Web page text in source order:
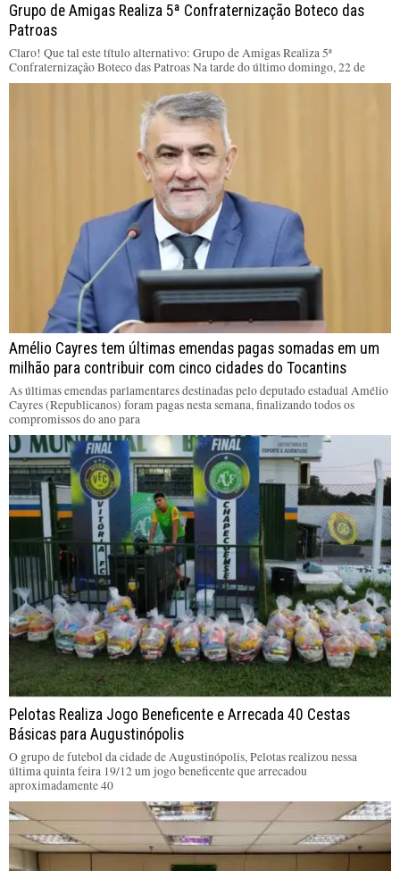
Grupo de Amigas Realiza 5ª Confraternização Boteco das
Patroas
Claro! Que tal este título alternativo: Grupo de Amigas Realiza 5ª
Confraternização Boteco das Patroas Na tarde do último domingo, 22 de
Amélio Cayres tem últimas emendas pagas somadas em um
milhão para contribuir com cinco cidades do Tocantins
As últimas emendas parlamentares destinadas pelo deputado estadual Amélio
Cayres (Republicanos) foram pagas nesta semana, finalizando todos os
compromissos do ano para
Pelotas Realiza Jogo Beneficente e Arrecada 40 Cestas
Básicas para Augustinópolis
O grupo de futebol da cidade de Augustinópolis, Pelotas realizou nessa
última quinta feira 19/12 um jogo beneficente que arrecadou
aproximadamente 40